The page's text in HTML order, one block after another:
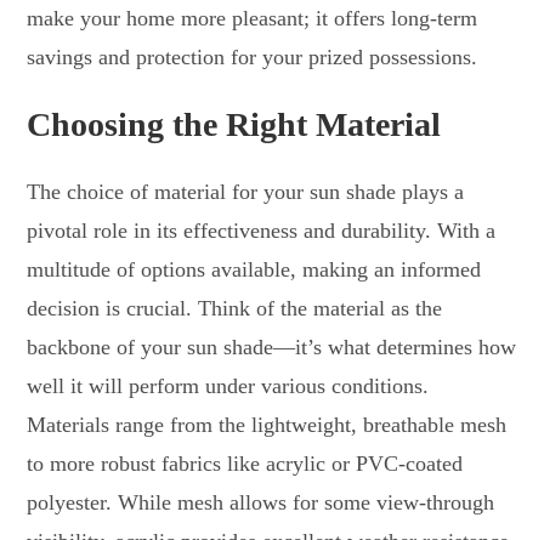
make your home more pleasant; it offers long-term
savings and protection for your prized possessions.
Choosing the Right Material
The choice of material for your sun shade plays a
pivotal role in its effectiveness and durability. With a
multitude of options available, making an informed
decision is crucial. Think of the material as the
backbone of your sun shade—it’s what determines how
well it will perform under various conditions.
Materials range from the lightweight, breathable mesh
to more robust fabrics like acrylic or PVC-coated
polyester. While mesh allows for some view-through